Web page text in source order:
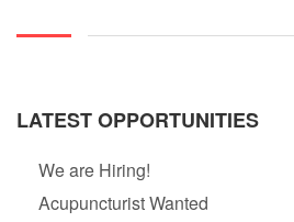
LATEST OPPORTUNITIES
We are Hiring!
Acupuncturist Wanted